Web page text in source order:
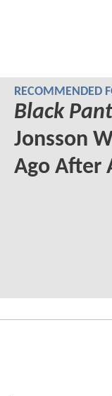
RECOMMENDED
Black
Jonsson
Ago After